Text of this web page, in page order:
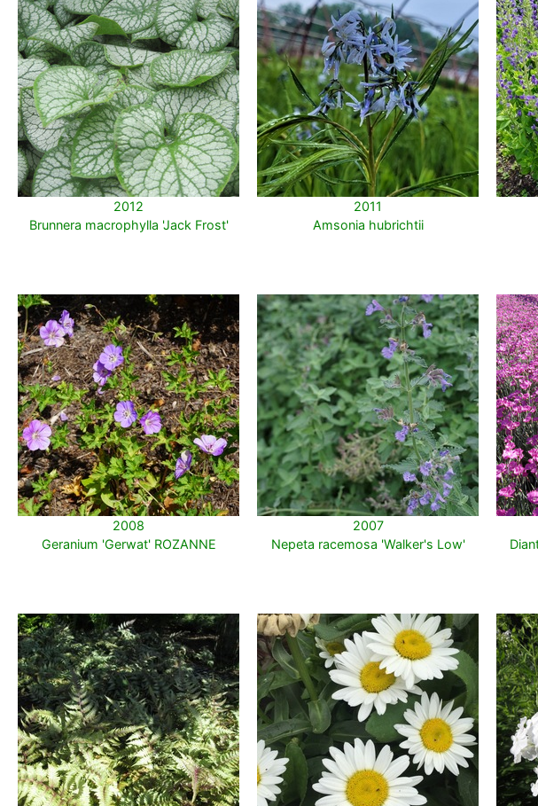
2012
Brunnera macrophylla 'Jack Frost'
2011
Amsonia hubrichtii
2008
Geranium 'Gerwat' ROZANNE
2007
Nepeta racemosa 'Walker's Low'